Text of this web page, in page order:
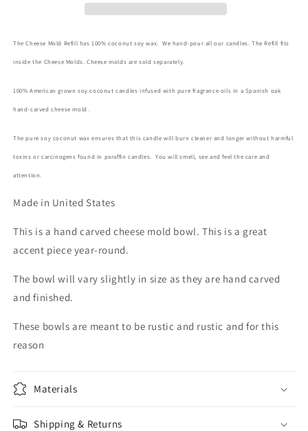
The Cheese Mold Refill has 100% coconut soy wax. We hand-pour all our candles. The Refill fits
inside the Cheese Molds. Cheese molds are sold separately.
100% American grown soy coconut candles infused with pure fragrance oils in a Spanish oak
hand-carved cheese mold .
The pure soy coconut wax ensures that this candle will burn cleaner and longer without harmful
toxins or carcinogens found in paraffin candles. You will smell, see and feel the care and
attention.
Made in United States
This is a hand carved cheese mold bowl. This is a great
accent piece year-round.
The bowl will vary slightly in size as they are hand carved
and finished.
These bowls are meant to be rustic and rustic and for this
reason
Materials
Shipping & Returns